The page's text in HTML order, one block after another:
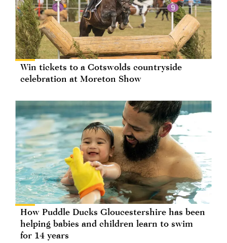
Win tickets to a Cotswolds countryside
celebration at Moreton Show
How Puddle Ducks Gloucestershire has been
helping babies and children learn to swim
for 14 years